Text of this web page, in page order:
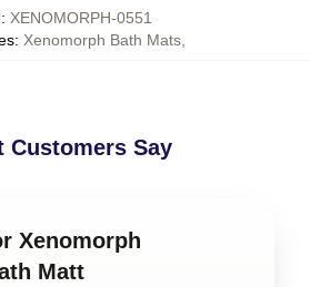
: XENOMORPH-0551
: Xenomorph Bath Mats,
Customers Say
Xenomorph
Matt